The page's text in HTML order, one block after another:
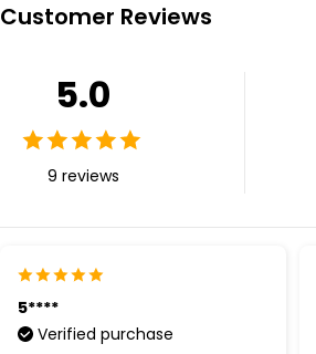
Customer Reviews
5.0
9 reviews
5****
Verified purchase